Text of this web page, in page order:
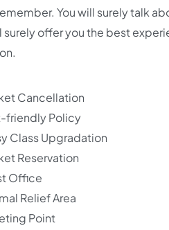
You will surely talk
surely offer you the best
Cancellation
friendly Policy
Class Upgradation
Reservation
Office
Relief Area
Point